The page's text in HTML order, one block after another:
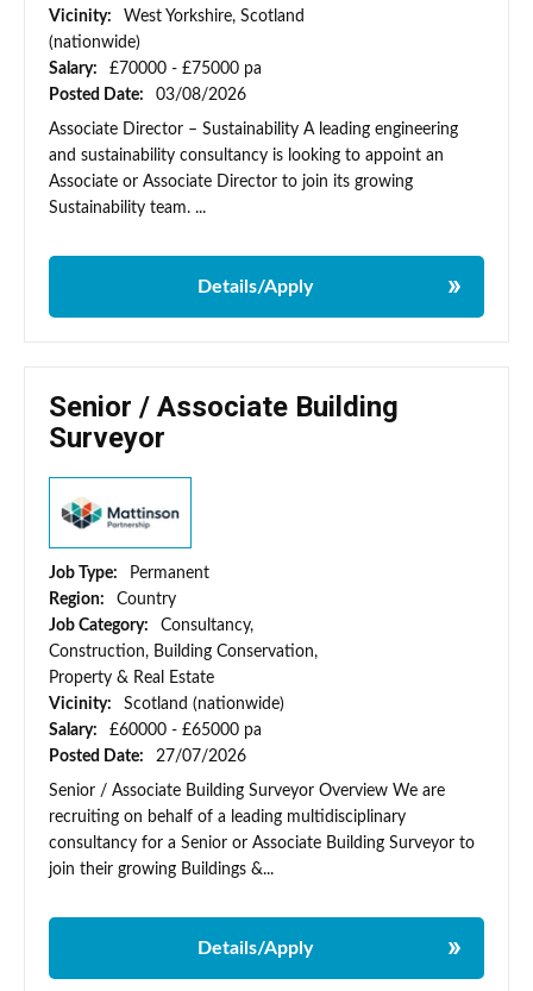
Vicinity:
West Yorkshire, Scotland
(nationwide)
Salary:
£70000 - £75000 pa
Posted Date:
03/08/2026
Associate Director – Sustainability A leading engineering
and sustainability consultancy is looking to appoint an
Associate or Associate Director to join its growing
Sustainability team. ...
Details/Apply
Senior / Associate Building
Surveyor
Job Type:
Permanent
Region:
Country
Job Category:
Consultancy,
Construction, Building Conservation,
Property & Real Estate
Vicinity:
Scotland (nationwide)
Salary:
£60000 - £65000 pa
Posted Date:
27/07/2026
Senior / Associate Building Surveyor Overview We are
recruiting on behalf of a leading multidisciplinary
consultancy for a Senior or Associate Building Surveyor to
join their growing Buildings &...
Details/Apply